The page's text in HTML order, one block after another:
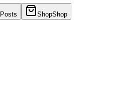
Posts ShopShop